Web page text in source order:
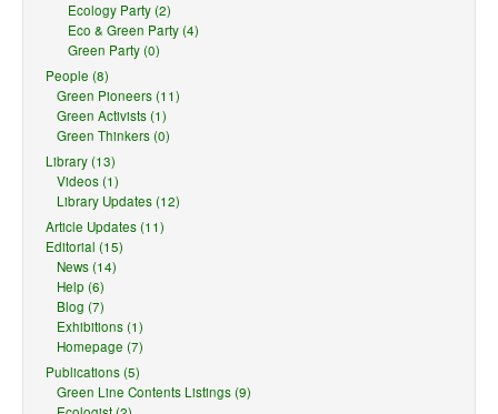
Ecology Party (2)
Eco & Green Party (4)
Green Party (0)
People (8)
Green Pioneers (11)
Green Activists (1)
Green Thinkers (0)
Library (13)
Videos (1)
Library Updates (12)
Article Updates (11)
Editorial (15)
News (14)
Help (6)
Blog (7)
Exhibitions (1)
Homepage (7)
Publications (5)
Green Line Contents Listings (9)